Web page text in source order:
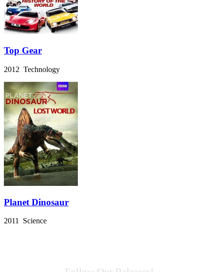
Top Gear
2012 Technology
Planet Dinosaur
2011 Science